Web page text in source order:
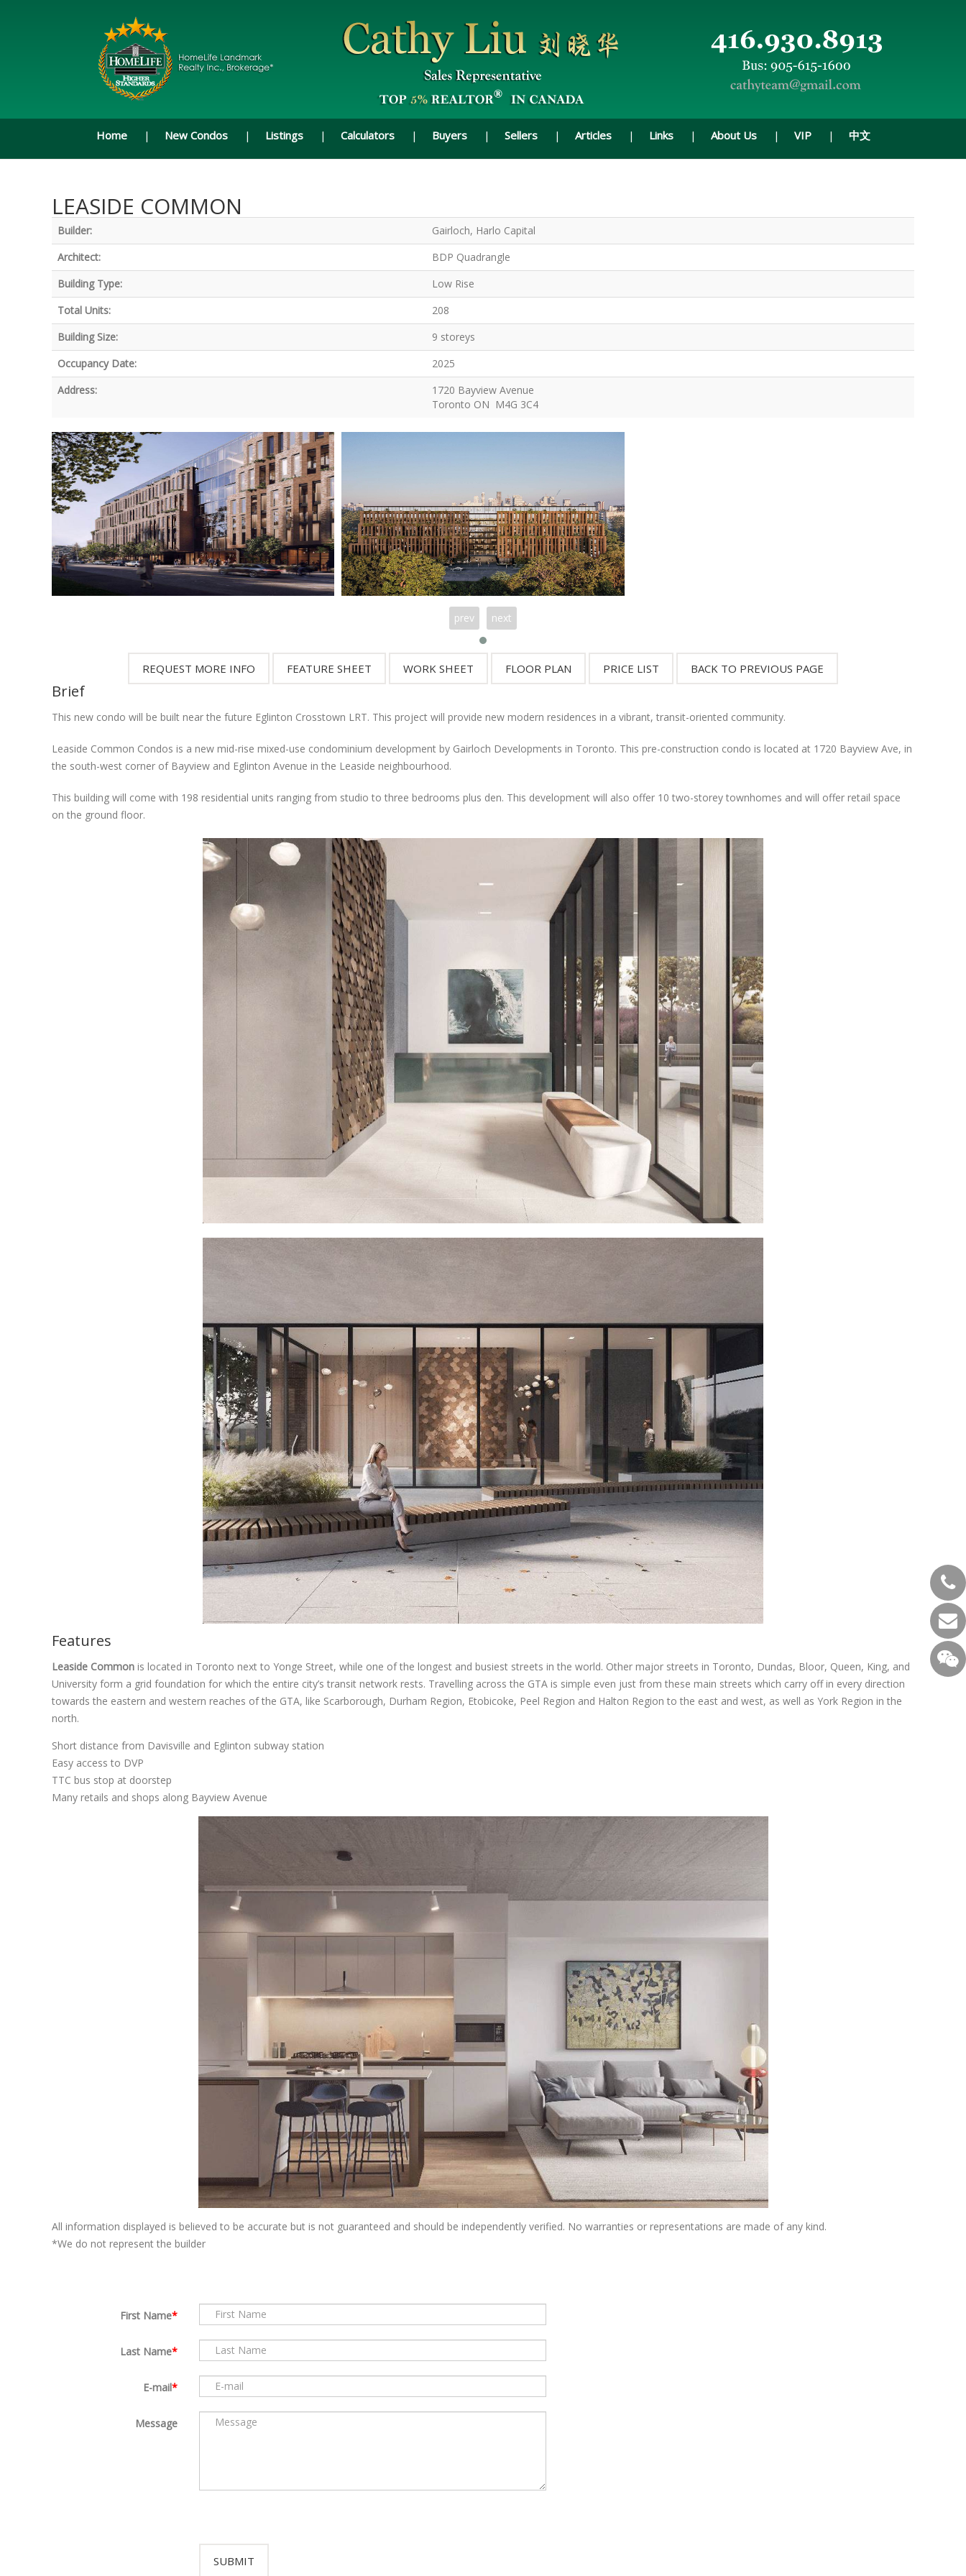
Home New Condos Listings Calculators Buyers Sellers Articles Links About Us VIP 中文
LEASIDE COMMON
Builder:
Gairloch, Harlo Capital
Architect:
BDP Quadrangle
Building Type:
Low Rise
Total Units:
208
Building Size:
9 storeys
Occupancy Date:
2025
Address:
1720 Bayview Avenue
Toronto ON M4G 3C4
prev next
Brief
This new condo will be built near the future Eglinton Crosstown LRT. This project will provide new modern residences in a vibrant, transit-oriented community.
Leaside Common Condos is a new mid-rise mixed-use condominium development by Gairloch Developments in Toronto. This pre-construction condo is located at 1720 Bayview Ave, in
the south-west corner of Bayview and Eglinton Avenue in the Leaside neighbourhood.
This building will come with 198 residential units ranging from studio to three bedrooms plus den. This development will also offer 10 two-storey townhomes and will offer retail space
on the ground floor.
Features
Leaside Common is located in Toronto next to Yonge Street, while one of the longest and busiest streets in the world. Other major streets in Toronto, Dundas, Bloor, Queen, King, and
University form a grid foundation for which the entire city’s transit network rests. Travelling across the GTA is simple even just from these main streets which carry off in every direction
towards the eastern and western reaches of the GTA, like Scarborough, Durham Region, Etobicoke, Peel Region and Halton Region to the east and west, as well as York Region in the
north.
Short distance from Davisville and Eglinton subway station
Easy access to DVP
TTC bus stop at doorstep
Many retails and shops along Bayview Avenue
All information displayed is believed to be accurate but is not guaranteed and should be independently verified. No warranties or representations are made of any kind.
*We do not represent the builder
First Name
Last Name
E-mail
Message